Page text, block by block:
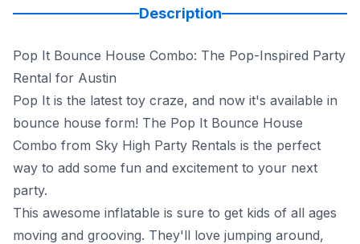
Description
Pop It Bounce House Combo: The Pop-Inspired Party
Rental for Austin
Pop It is the latest toy craze, and now it's available in
bounce house form! The Pop It Bounce House
Combo from Sky High Party Rentals is the perfect
way to add some fun and excitement to your next
party.
This awesome inflatable is sure to get kids of all ages
moving and grooving. They'll love jumping around,